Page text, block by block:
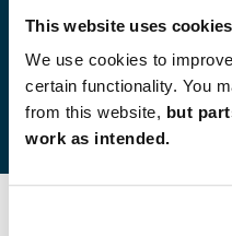
This website uses cookies
We use cookies to
certain functionality. You
from this website, but
work as intended.